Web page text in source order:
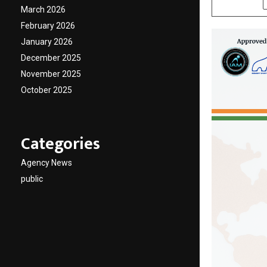
March 2026
February 2026
January 2026
December 2025
November 2025
October 2025
Categories
Agency News
public